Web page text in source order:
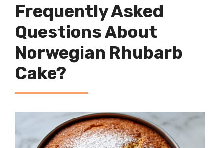
Frequently Asked
Questions About
Norwegian Rhubarb
Cake?